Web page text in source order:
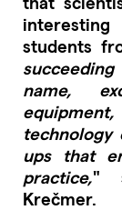
students
name,
technology
ups that
practice,"
Krečmer.